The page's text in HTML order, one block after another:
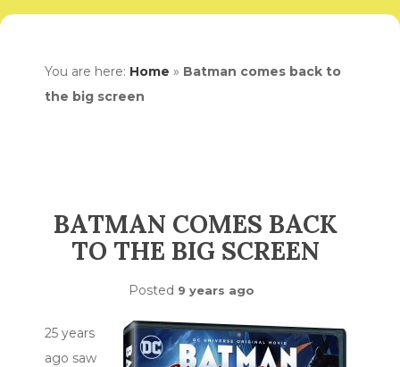
You are here: Home » Batman comes back to
the big screen
BATMAN COMES BACK
TO THE BIG SCREEN
Posted 9 years ago
25 years
ago saw